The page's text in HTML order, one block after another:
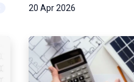
20 Apr 2026